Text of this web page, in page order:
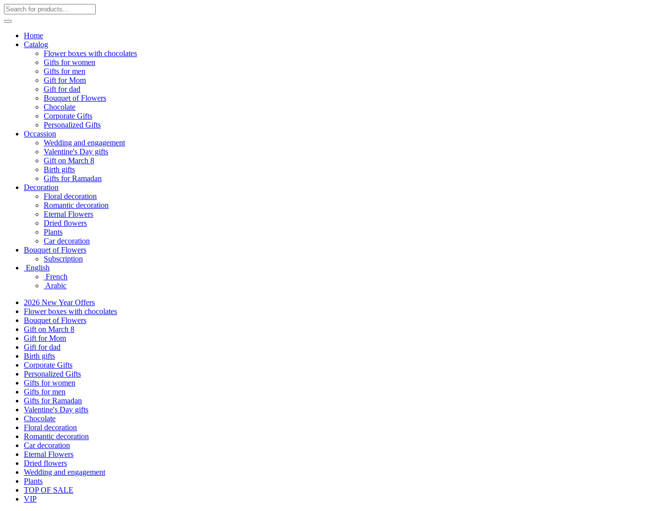
Home
Catalog
Flower boxes with chocolates
Gifts for women
Gifts for men
Gift for Mom
Gift for dad
Bouquet of Flowers
Chocolate
Corporate Gifts
Personalized Gifts
Occassion
Wedding and engagement
Valentine's Day gifts
Gift on March 8
Birth gifts
Gifts for Ramadan
Decoration
Floral decoration
Romantic decoration
Eternal Flowers
Dried flowers
Plants
Car decoration
Bouquet of Flowers
Subscription
English
French
Arabic
2026 New Year Offers
Flower boxes with chocolates
Bouquet of Flowers
Gift on March 8
Gift for Mom
Gift for dad
Birth gifts
Corporate Gifts
Personalized Gifts
Gifts for women
Gifts for men
Gifts for Ramadan
Valentine's Day gifts
Chocolate
Floral decoration
Romantic decoration
Car decoration
Eternal Flowers
Dried flowers
Wedding and engagement
Plants
TOP OF SALE
VIP